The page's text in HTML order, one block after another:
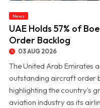
News
UAE Holds 57% of
Order Backlog
03 AUG 2026
The United Arab Emirates
outstanding aircraft order
highlighting the country's
aviation industry as its